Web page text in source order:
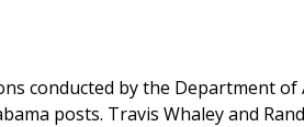
conducted by the Department of
posts. Travis Whaley and